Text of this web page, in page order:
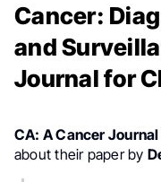
Cancer:
and
Journal for
CA: A Cancer
about their paper by